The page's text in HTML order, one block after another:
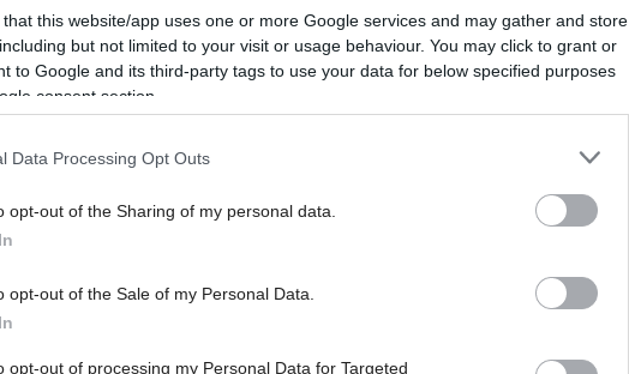
that this website/app uses one or more Google services and may gather and store
but not limited to your visit or usage behaviour. You may click to grant or
to Google and its third-party tags to use your data for below specified purposes
consent section.
Data Processing Opt Outs
opt-out of the Sharing of my personal data.
opt-out of the Sale of my Personal Data.
opt-out of processing my Personal Data for Targeted